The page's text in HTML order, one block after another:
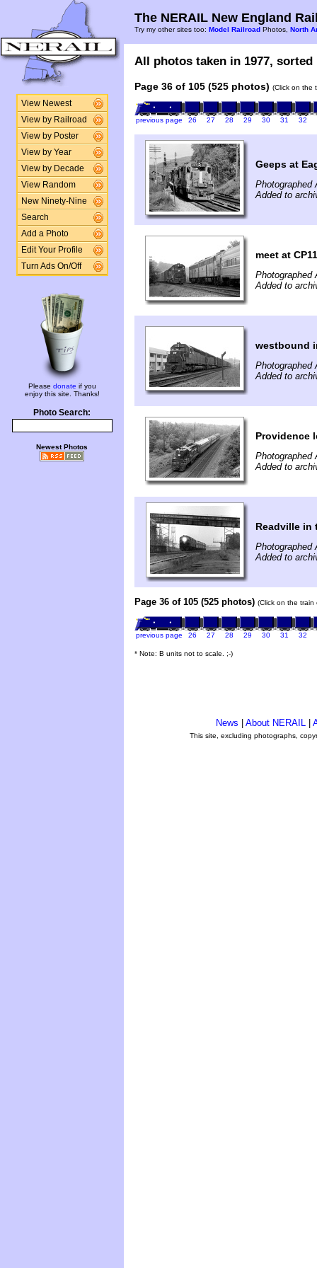
View Newest
View by Railroad
View by Poster
View by Year
View by Decade
View Random
New Ninety-Nine
Search
Add a Photo
Edit Your Profile
Turn Ads On/Off
Please donate if you
enjoy this site. Thanks!
Photo Search:
Newest Photos
The NERAIL New England
Try my other sites too: Model Railroad Photos, North
All photos taken in 1977,
Page 36 of 105 (525 photos) (Click on the
previous page 26 27 28 29 30 31 32
Geeps at
Photographed
Added to
meet at CP11
Photographed
Added to
westbound
Photographed
Added to
Providence
Photographed
Added to
Readville in
Photographed
Added to
Page 36 of 105 (525 photos) (Click on the
previous page 26 27 28 29 30 31 32
* Note: B units not to scale. ;-)
News About NERAIL
This site, excluding photographs,